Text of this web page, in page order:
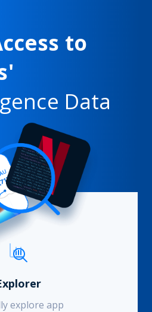
to
Data
explore app